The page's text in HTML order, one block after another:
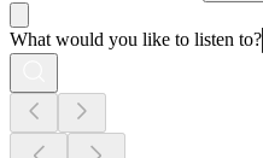
What would you like to listen to?